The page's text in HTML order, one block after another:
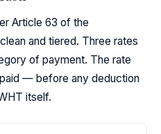
Article 63 of the
and tiered. Three rates
of payment. The rate
— before any deduction
itself.